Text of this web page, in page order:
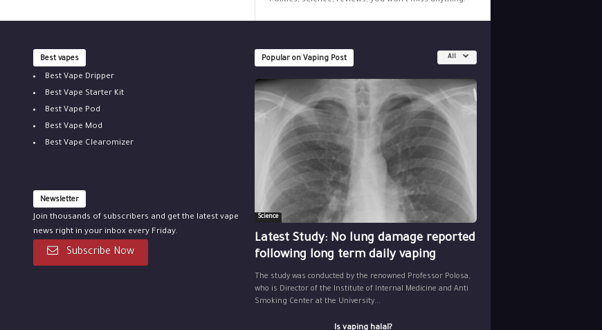
Best vapes
Best Vape Dripper
Best Vape Starter Kit
Best Vape Pod
Best Vape Mod
Best Vape Clearomizer
Newsletter
Join thousands of subscribers and get the latest vape
news right in your inbox every Friday.
Subscribe Now
Popular on Vaping Post All
Science
Latest Study: No lung damage reported
following long term daily vaping
The study was conducted by the renowned Professor Polosa,
who is Director of the Institute of Internal Medicine and Anti
Smoking Center at the University...